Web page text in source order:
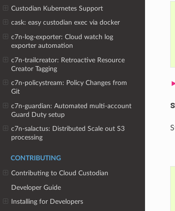
Custodian Kubernetes Support
cask: easy custodian exec via docker
c7n-log-exporter: Cloud watch log
exporter automation
c7n-trailcreator: Retroactive Resource
Creator Tagging
c7n-policystream: Policy Changes from
Git
c7n-guardian: Automated multi-account
Guard Duty setup
c7n-salactus: Distributed Scale out S3
processing
CONTRIBUTING
Contributing to Cloud Custodian
Developer Guide
Installing for Developers